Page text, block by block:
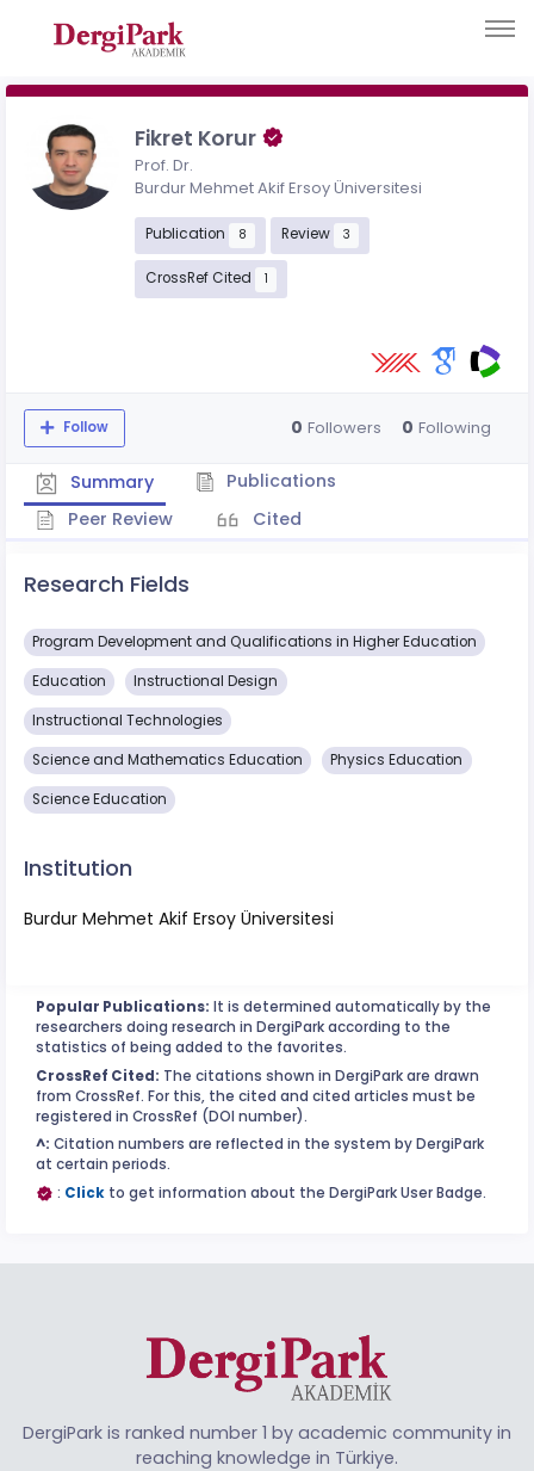
Fikret Korur
Prof. Dr.
Burdur Mehmet Akif Ersoy Üniversitesi
Publication 8 Review 3
CrossRef Cited 1
Follow 0 Followers 0 Following
Summary
Publications
Peer Review
Cited
Research Fields
Program Development and Qualifications in Higher Education
Education Instructional Design
Instructional Technologies
Science and Mathematics Education Physics Education
Science Education
Institution
Burdur Mehmet Akif Ersoy Üniversitesi
Popular Publications: It is determined automatically by the
researchers doing research in DergiPark according to the
statistics of being added to the favorites.
CrossRef Cited: The citations shown in DergiPark are drawn
from CrossRef. For this, the cited and cited articles must be
registered in CrossRef (DOI number).
^: Citation numbers are reflected in the system by DergiPark
at certain periods.
: Click to get information about the DergiPark User Badge.
DergiPark is ranked number 1 by academic community in
reaching knowledge in Türkiye.